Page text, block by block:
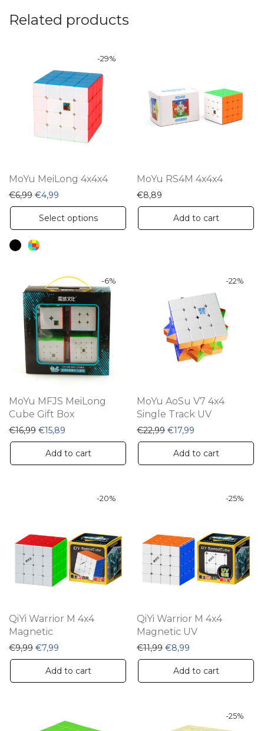
Related products
-29%
MoYu MeiLong 4x4x4
€6,99 Original price was: €6,99.
€4,99 Current price is: €4,99.
Select options
product
the
product
page
MoYu RS4M 4x4x4
€8,89
Add to cart
-6%
MoYu MFJS MeiLong
Cube Gift Box
€16,99 Original price was: €16,99.
€15,89 Current price is: €15,89.
Add to cart
-22%
MoYu AoSu V7 4x4
Single Track UV
€22,99 Original price was:
€17,99
Add to cart
-20%
QiYi Warrior M 4x4
Magnetic
€9,99 Original price was: €9,99.
€7,99 Current price is: €7,99.
Add to cart
-25%
QiYi Warrior M 4x4
Magnetic UV
€11,99 Original price was:
€8,99
Add to cart
-25%